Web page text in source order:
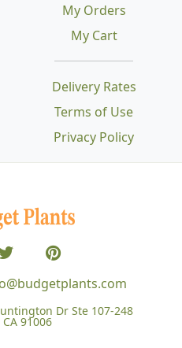
Delivery Rates
Terms of Use
Privacy Policy
My Orders
My Cart
Dr Ste 107-248
91006